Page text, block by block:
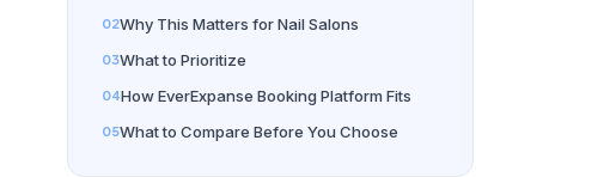
Why This Matters for Nail Salons
What to Prioritize
How EverExpanse Booking Platform Fits
What to Compare Before You Choose